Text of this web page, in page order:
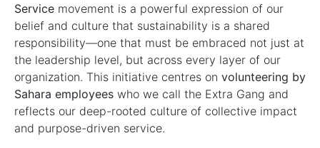
Service movement is a powerful expression of our
belief and culture that sustainability is a shared
responsibility—one that must be embraced not just at
the leadership level, but across every layer of our
organization. This initiative centres on volunteering by
Sahara employees who we call the Extra Gang and
reflects our deep-rooted culture of collective impact
and purpose-driven service.